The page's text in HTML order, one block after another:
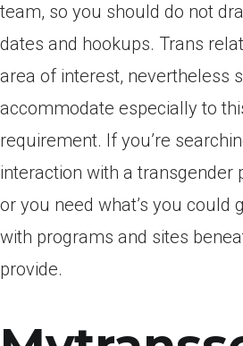
team, so you should do not
dates and hookups. Trans
area of interest, nevertheless
accommodate especially to
requirement. If you’re
interaction with a transgender
or you need what’s you could
with programs and sites
provide.